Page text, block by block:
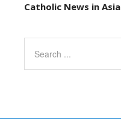
Catholic News in Asia